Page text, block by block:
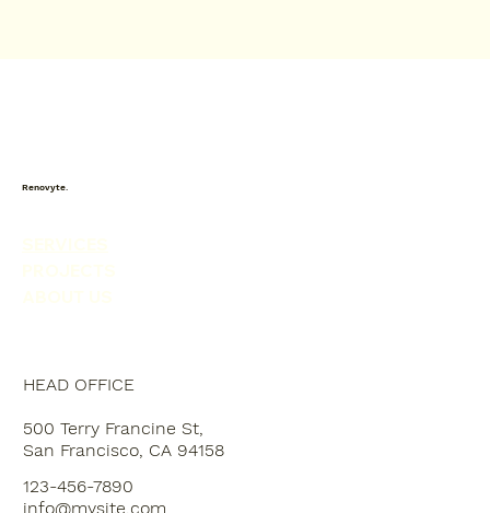
Renovyte.
HEAD OFFICE
500 Terry Francine St,
San Francisco, CA 94158
123-456-7890
info@mysite.com